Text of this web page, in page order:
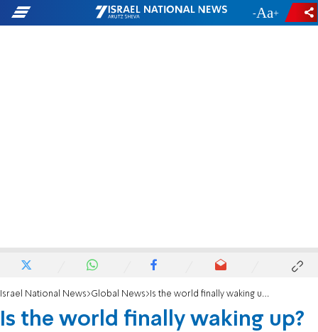
- +
Israel National News Global News Is the world finally waking up?
Is the world finally waking up?